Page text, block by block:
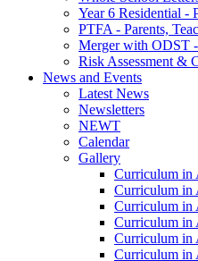
Year 6 Residential -
PTFA - Parents,
Merger with ODST
Risk Assessment &
News and Events
Latest News
Newsletters
NEWT
Calendar
Gallery
Curriculum in
Curriculum in
Curriculum in
Curriculum in
Curriculum in
Curriculum in